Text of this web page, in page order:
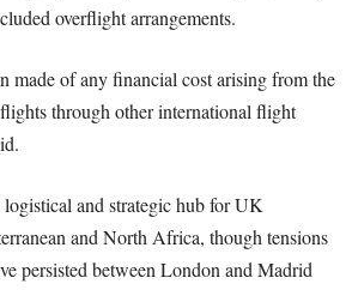
overflight arrangements.
made of any financial cost arising from the
through other international flight
and strategic hub for UK
and North Africa, though tensions
persisted between London and Madrid